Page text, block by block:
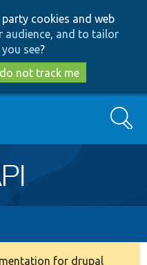
to
main
content
to
search
cookies and web
audience, and to tailor
see?
not track me
Search
for drupal